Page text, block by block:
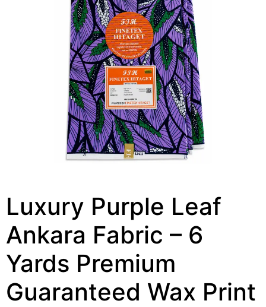
Luxury Purple Leaf
Ankara Fabric – 6
Yards Premium
Guaranteed Wax Print